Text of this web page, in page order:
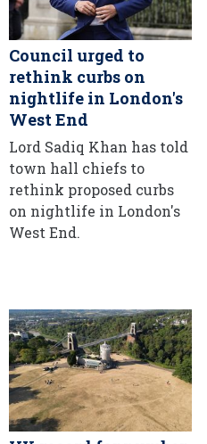
Council urged to
rethink curbs on
nightlife in London's
West End
Lord Sadiq Khan has told
town hall chiefs to
rethink proposed curbs
on nightlife in London's
West End.